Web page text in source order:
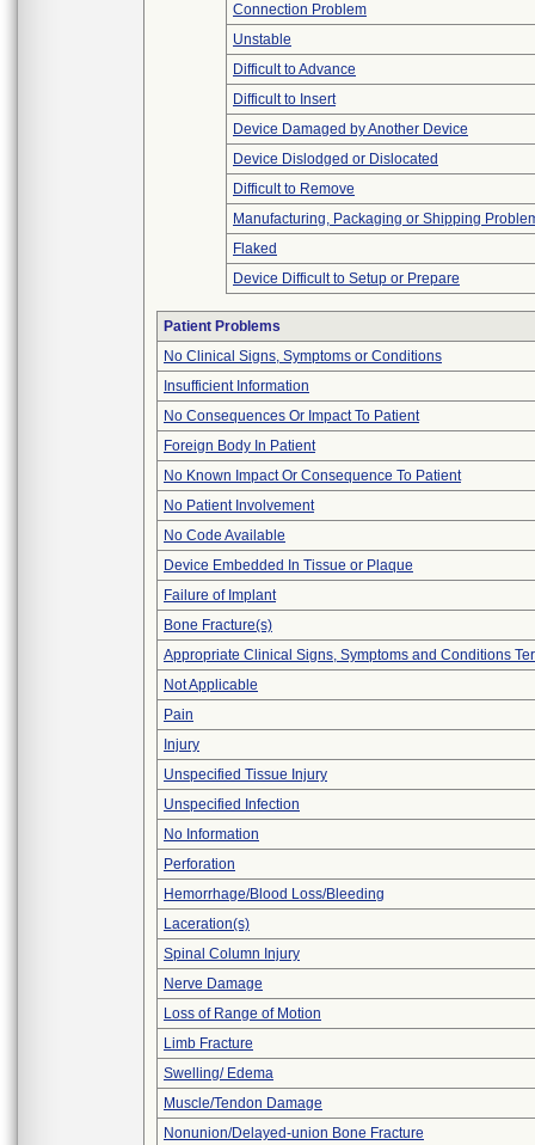
Connection Problem
Unstable
Difficult to Advance
Difficult to Insert
Device Damaged by Another Device
Device Dislodged or Dislocated
Difficult to Remove
Manufacturing, Packaging or Shipping
Flaked
Device Difficult to Setup or Prepare
Patient Problems
No Clinical Signs, Symptoms or Conditions
Insufficient Information
No Consequences Or Impact To Patient
Foreign Body In Patient
No Known Impact Or Consequence To Patient
No Patient Involvement
No Code Available
Device Embedded In Tissue or Plaque
Failure of Implant
Bone Fracture(s)
Appropriate Clinical Signs, Symptoms and Conditions
Not Applicable
Pain
Injury
Unspecified Tissue Injury
Unspecified Infection
No Information
Perforation
Hemorrhage/Blood Loss/Bleeding
Laceration(s)
Spinal Column Injury
Nerve Damage
Loss of Range of Motion
Limb Fracture
Swelling/ Edema
Muscle/Tendon Damage
Nonunion/Delayed-union Bone Fracture